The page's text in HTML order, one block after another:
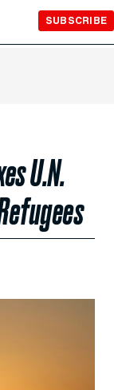
SUBSCRIBE
U.N.